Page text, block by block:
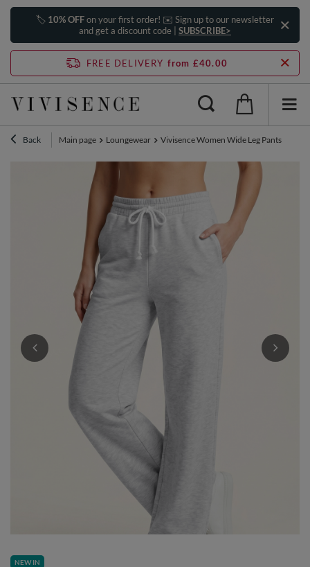
🏷️ 10% OFFon your first order! ✉️ Sign up to our newsletter
and get a discount code | SUBSCRIBE>
FREE DELIVERY from £40.00
Back Main page Loungewear Vivisence Women Wide Leg Pants High
NEW IN